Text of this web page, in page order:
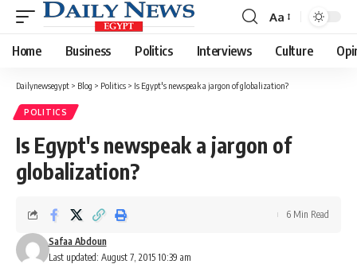
Font
Resizer
Aa
Home Business Politics Interviews Culture
Dailynewsegypt > Blog > Politics > Is Egypt's newspeak a jargon of globalization?
POLITICS
Is Egypt's newspeak a jargon of
globalization?
Last updated: August 7, 2015 10:39 am
Safaa Abdoun
6 Min Read